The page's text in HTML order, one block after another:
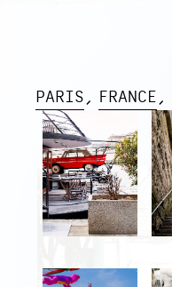
PARIS FRANCE